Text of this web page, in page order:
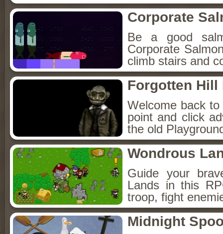
Corporate
Be a good
Corporate
climb stairs and
Forgotten Hill
Welcome back
point and click
the old
Wondrous
Guide your
Lands in this
troop, fight
Midnight